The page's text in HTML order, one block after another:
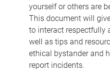
yourself or others are
This document will
to interact respectfully
well as tips and
ethical bystander and
report incidents.